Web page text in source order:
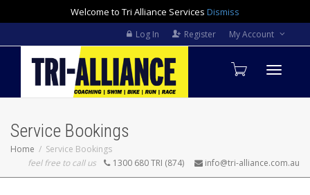
Welcome to Tri Alliance Services Dismiss
Log In Register My Account
Service Bookings
Home
Service Bookings
feel free to call us
1300 680 TRI (874) info@tri-alliance.com.au